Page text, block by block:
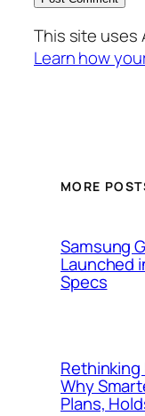
This site uses
Learn how
MORE
Samsung
Launched
Specs
Why
Plans,